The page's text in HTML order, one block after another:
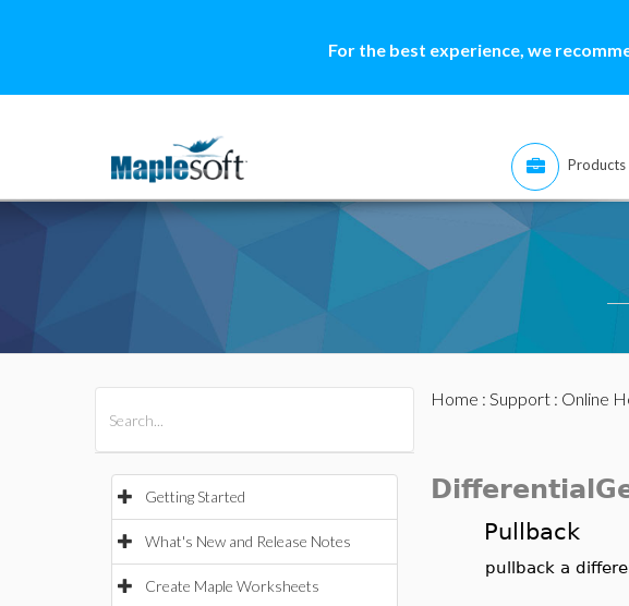
For the best experience, we
Products
Getting Started
What's New and Release Notes
Create Maple Worksheets
Home : Support: Online
Pullback
pullback a